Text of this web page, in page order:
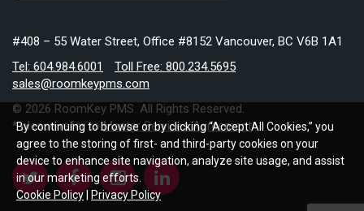
#408 – 55 Water Street, Office #8152 Vancouver, BC V6B 1A1
Tel: 604.984.6001
Toll Free: 800.234.5695
sales@roomkeypms.com
© 2026 RoomKey PMS. All Rights Reserved.
* please refer toMaster Services Agreement
By continuing to browse or by clicking “Accept All Cookies,” you
agree to the storing of first- and third-party cookies on your
device to enhance site navigation, analyze site usage, and assist
in our marketing efforts.
Cookie Policy| Privacy Policy